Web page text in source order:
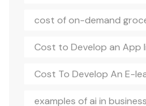
cost of on-demand
Cost to Develop an App
Cost To Develop An E-
examples of ai in business